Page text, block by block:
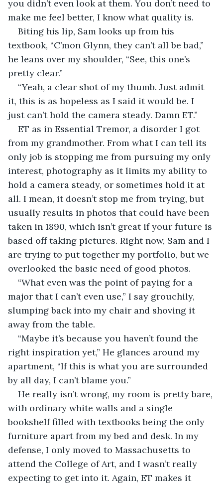
you didn’t even look at them. You don’t need to
make me feel better, I know what quality is.
Biting his lip, Sam looks up from his
textbook, “C’mon Glynn, they can’t all be bad,”
he leans over my shoulder, “See, this one’s
pretty clear.”
“Yeah, a clear shot of my thumb. Just admit
it, this is as hopeless as I said it would be. I
just can’t hold the camera steady. Damn ET.”
ET as in Essential Tremor, a disorder I got
from my grandmother. From what I can tell its
only job is stopping me from pursuing my only
interest, photography as it limits my ability to
hold a camera steady, or sometimes hold it at
all. I mean, it doesn’t stop me from trying, but
usually results in photos that could have been
taken in 1890, which isn’t great if your future is
based off taking pictures. Right now, Sam and I
are trying to put together my portfolio, but we
overlooked the basic need of good photos.
“What even was the point of paying for a
major that I can’t even use,” I say grouchily,
slumping back into my chair and shoving it
away from the table.
“Maybe it’s because you haven’t found the
right inspiration yet,” He glances around my
apartment, “If this is what you are surrounded
by all day, I can’t blame you.”
He really isn’t wrong, my room is pretty bare,
with ordinary white walls and a single
bookshelf filled with textbooks being the only
furniture apart from my bed and desk. In my
defense, I only moved to Massachusetts to
attend the College of Art, and I wasn’t really
expecting to get into it. Again, ET makes it